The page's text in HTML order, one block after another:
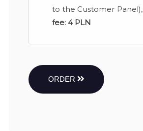
to the Customer Panel),
fee: 4 PLN
ORDER